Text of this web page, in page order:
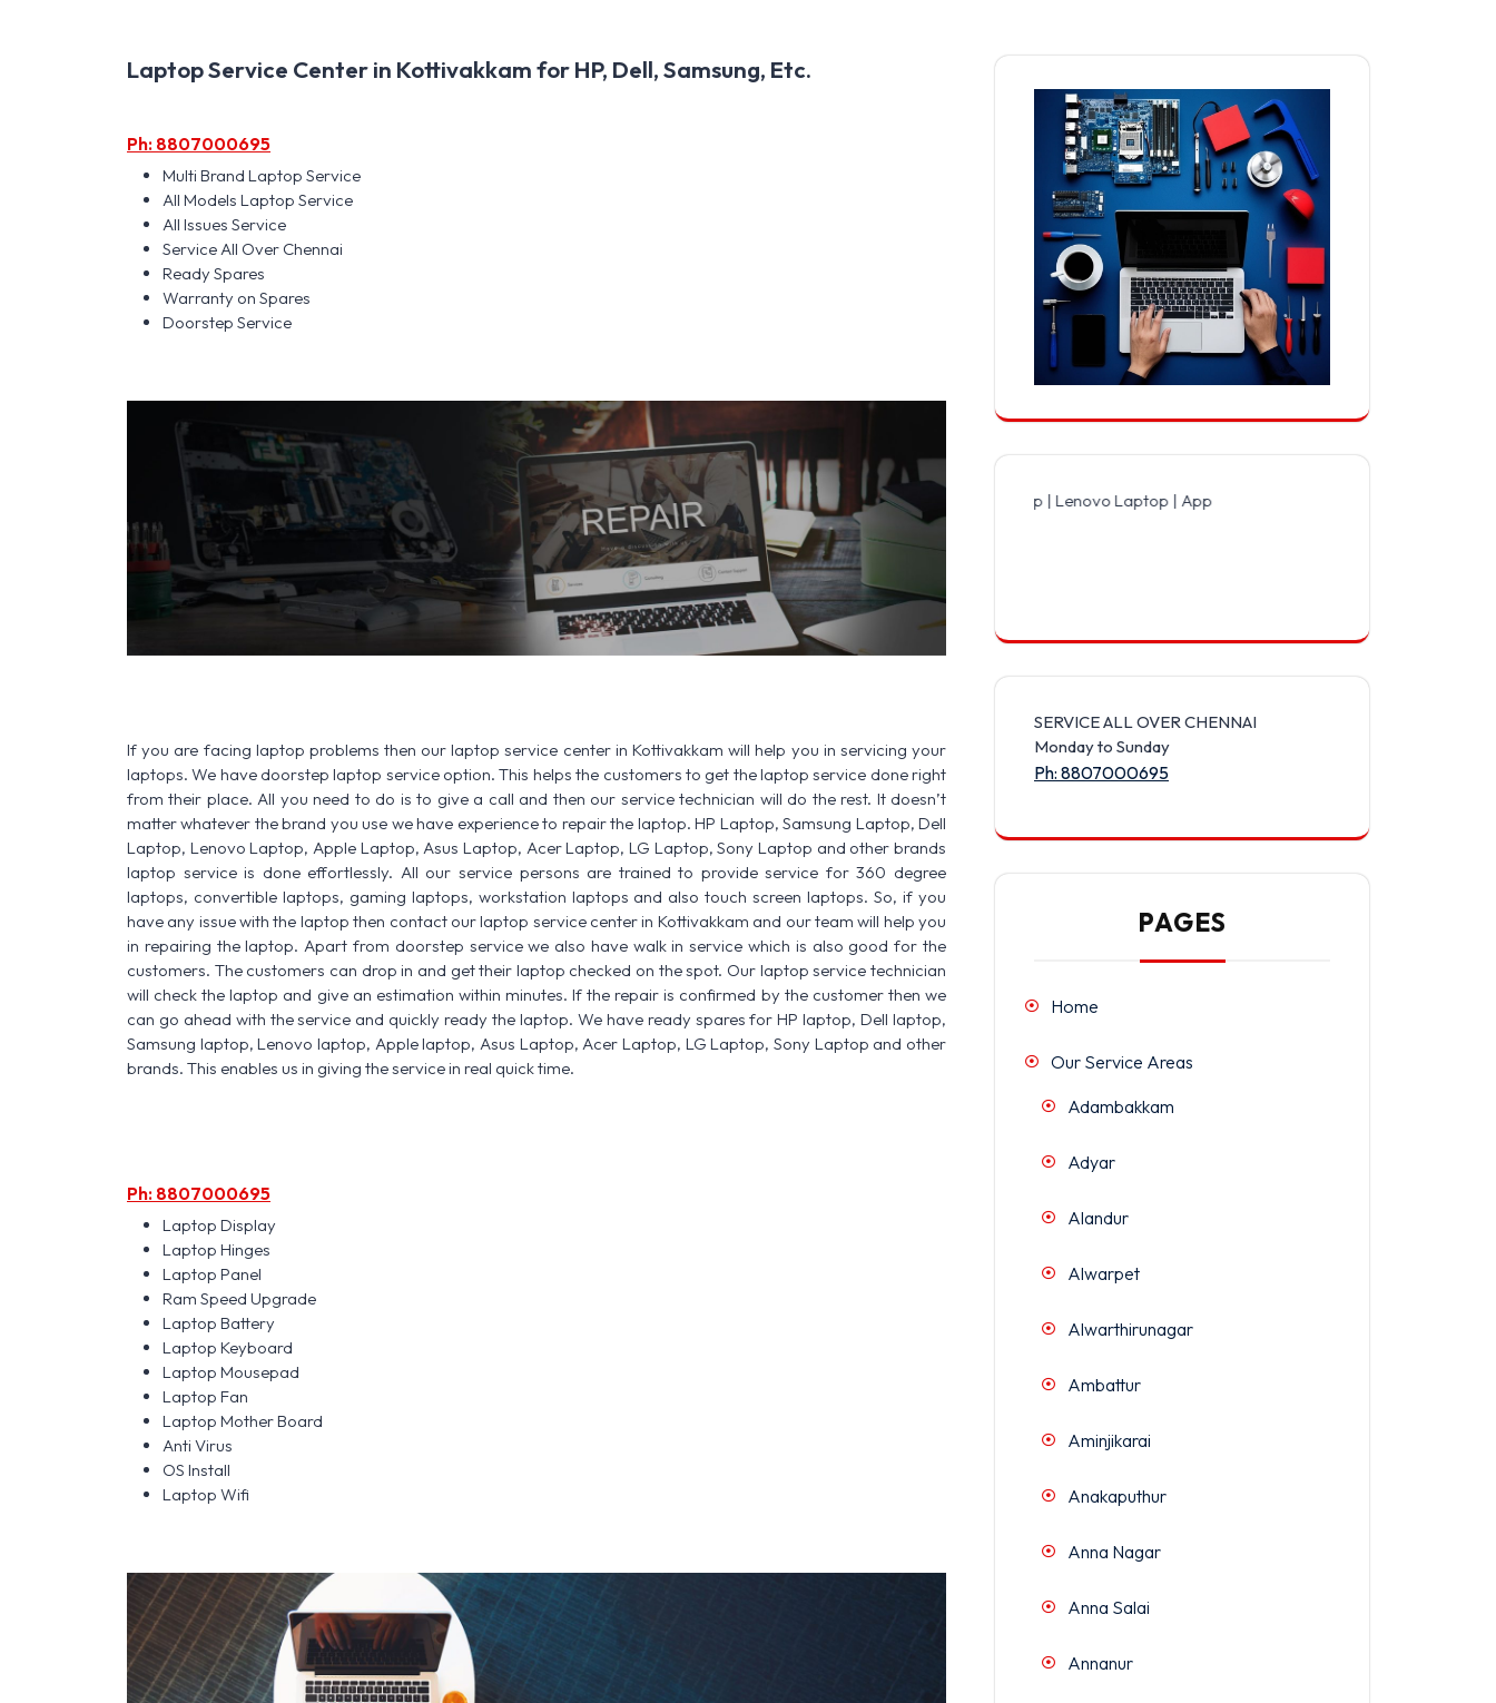
Laptop Service Center in Kottivakkam for HP, Dell, Samsung, Etc.
Ph: 8807000695
Multi Brand Laptop Service
All Models Laptop Service
All Issues Service
Service All Over Chennai
Ready Spares
Warranty on Spares
Doorstep Service
If you are facing laptop problems then our laptop service center in Kottivakkam will help you in servicing your
laptops. We have doorstep laptop service option. This helps the customers to get the laptop service done right
from their place. All you need to do is to give a call and then our service technician will do the rest. It doesn’t
matter whatever the brand you use we have experience to repair the laptop. HP Laptop, Samsung Laptop, Dell
Laptop, Lenovo Laptop, Apple Laptop, Asus Laptop, Acer Laptop, LG Laptop, Sony Laptop and other brands
laptop service is done effortlessly. All our service persons are trained to provide service for 360 degree
laptops, convertible laptops, gaming laptops, workstation laptops and also touch screen laptops. So, if you
have any issue with the laptop then contact our laptop service center in Kottivakkam and our team will help you
in repairing the laptop. Apart from doorstep service we also have walk in service which is also good for the
customers. The customers can drop in and get their laptop checked on the spot. Our laptop service technician
will check the laptop and give an estimation within minutes. If the repair is confirmed by the customer then we
can go ahead with the service and quickly ready the laptop. We have ready spares for HP laptop, Dell laptop,
Samsung laptop, Lenovo laptop, Apple laptop, Asus Laptop, Acer Laptop, LG Laptop, Sony Laptop and other
brands. This enables us in giving the service in real quick time.
Ph: 8807000695
Laptop Display
Laptop Hinges
Laptop Panel
Ram Speed Upgrade
Laptop Battery
Laptop Keyboard
Laptop Mousepad
Laptop Fan
Laptop Mother Board
Anti Virus
OS Install
Laptop Wifi
SERVICE AVAILABLE FOR: HP Laptop | Dell Laptop | Samsung Laptop | Sony Laptop | Lenovo Laptop | Apple Laptop | Acer Laptop | Asus Laptop | LG Laptop
SERVICE ALL OVER CHENNAI
Monday to Sunday
Ph: 8807000695
PAGES
Home
Our Service Areas
Adambakkam
Adyar
Alandur
Alwarpet
Alwarthirunagar
Ambattur
Aminjikarai
Anakaputhur
Anna Nagar
Anna Salai
Annanur